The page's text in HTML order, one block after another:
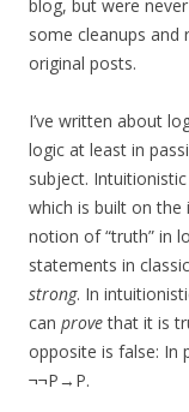
blog, but were
some cleanups and
original posts.
I’ve written about
logic at least in
subject.
which is built on
notion of “truth” in
statements in
strong. In
can provethat it is
opposite is false: In
¬¬P→P.